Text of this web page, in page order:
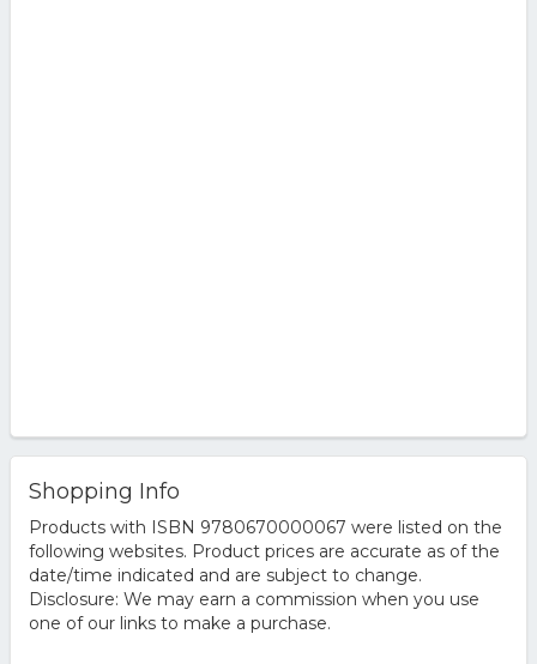
Shopping Info
Products with ISBN 9780670000067 were listed on the
following websites. Product prices are accurate as of the
date/time indicated and are subject to change.
Disclosure: We may earn a commission when you use
one of our links to make a purchase.